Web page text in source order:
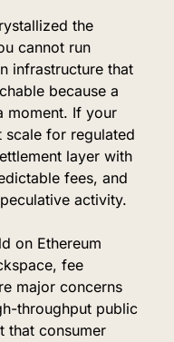
the
cannot run
infrastructure that
because a
moment. If your
scale for regulated
layer with
fees, and
activity.
on Ethereum
fee
major concerns
throughput public
that consumer